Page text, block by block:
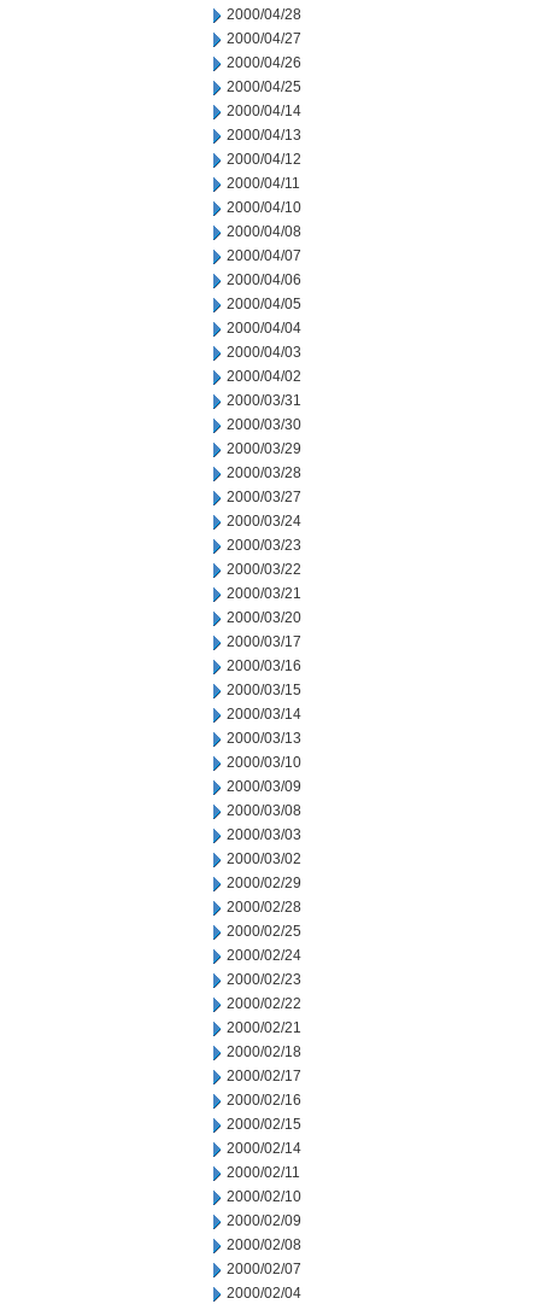
2000/04/28
2000/04/27
2000/04/26
2000/04/25
2000/04/14
2000/04/13
2000/04/12
2000/04/11
2000/04/10
2000/04/08
2000/04/07
2000/04/06
2000/04/05
2000/04/04
2000/04/03
2000/04/02
2000/03/31
2000/03/30
2000/03/29
2000/03/28
2000/03/27
2000/03/24
2000/03/23
2000/03/22
2000/03/21
2000/03/20
2000/03/17
2000/03/16
2000/03/15
2000/03/14
2000/03/13
2000/03/10
2000/03/09
2000/03/08
2000/03/03
2000/03/02
2000/02/29
2000/02/28
2000/02/25
2000/02/24
2000/02/23
2000/02/22
2000/02/21
2000/02/18
2000/02/17
2000/02/16
2000/02/15
2000/02/14
2000/02/11
2000/02/10
2000/02/09
2000/02/08
2000/02/07
2000/02/04